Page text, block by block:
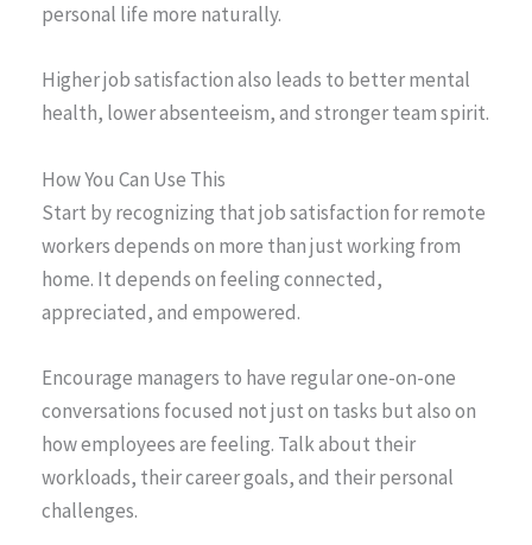
personal life more naturally.
Higher job satisfaction also leads to better mental
health, lower absenteeism, and stronger team spirit.
How You Can Use This
Start by recognizing that job satisfaction for remote
workers depends on more than just working from
home. It depends on feeling connected,
appreciated, and empowered.
Encourage managers to have regular one-on-one
conversations focused not just on tasks but also on
how employees are feeling. Talk about their
workloads, their career goals, and their personal
challenges.